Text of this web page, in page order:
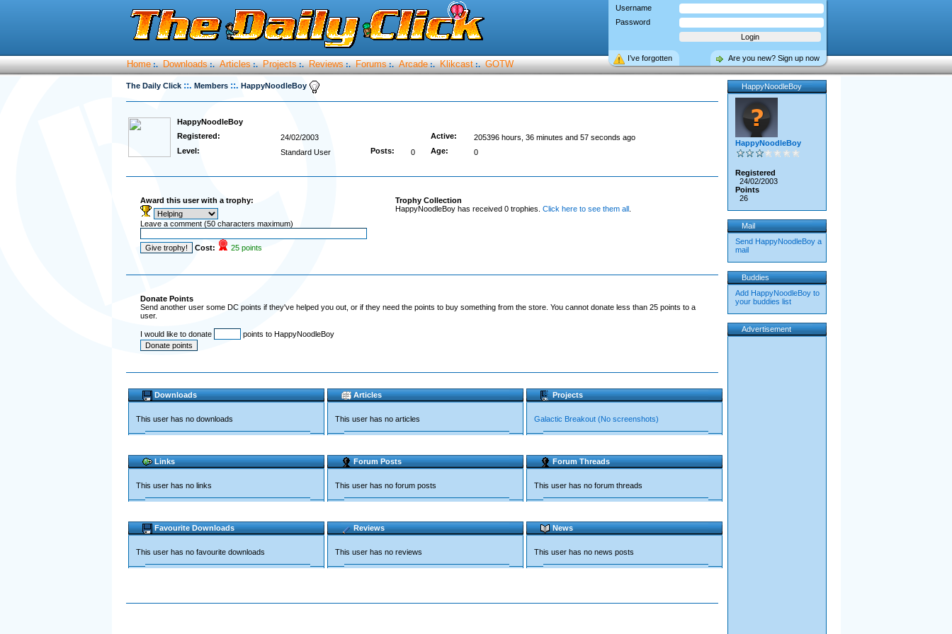
Username
Password
Are you new? Sign up now
I’ve forgotten
Home :. Downloads :. Articles :. Projects :. Reviews :. Forums :. Arcade :. Klikcast :. GOTW
The Daily Click ::. Members ::. HappyNoodleBoy
HappyNoodleBoy
Registered:
24/02/2003 Active:
205396 hours, 36 minutes and 57 seconds ago
Level:
Standard User Posts: 0 Age: 0
Award this user with a trophy:
Leave a comment (50 characters maximum)
Cost: 25 points
Trophy Collection
HappyNoodleBoy has received 0 trophies. Click here to see them all.
Donate Points
Send another user some DC points if they've helped you out, or if they need the points to buy something from the store. You cannot donate less than 25 points to a
user.
I would like to donate points to HappyNoodleBoy
Downloads
This user has no downloads
Articles
This user has no articles
Projects
Galactic Breakout (No screenshots)
Links
This user has no links
Forum Posts
This user has no forum posts
Forum Threads
This user has no forum threads
Favourite Downloads
This user has no favourite downloads
Reviews
This user has no reviews
News
This user has no news posts
HappyNoodleBoy
HappyNoodleBoy
Registered
24/02/2003
Points
26
Mail
Send HappyNoodleBoy a
mail
Buddies
Add HappyNoodleBoy to
your buddies list
Advertisement